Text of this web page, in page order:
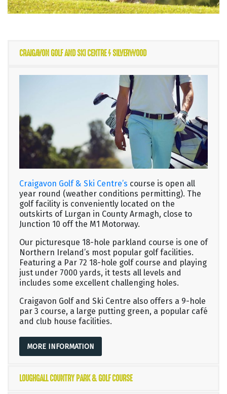
CRAIGAVON GOLF AND SKI CENTRE / SILVERWOOD
Craigavon Golf & Ski Centre’s course is open all
year round (weather conditions permitting). The
golf facility is conveniently located on the
outskirts of Lurgan in County Armagh, close to
Junction 10 off the M1 Motorway.
Our picturesque 18-hole parkland course is one of
Northern Ireland’s most popular golf facilities.
Featuring a Par 72 18-hole golf course and playing
just under 7000 yards, it tests all levels and
includes some excellent challenging holes.
Craigavon Golf and Ski Centre also offers a 9-hole
par 3 course, a large putting green, a popular café
and club house facilities.
MORE INFORMATION
LOUGHGALL COUNTRY PARK & GOLF COURSE